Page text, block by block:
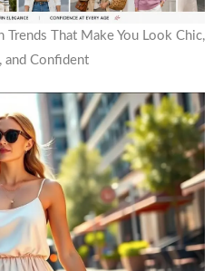
That Make You Look Chic,
and Confident